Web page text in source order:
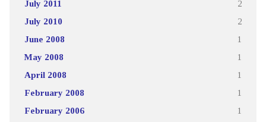
July 2011 2
July 2010 2
June 2008 1
May 2008 1
April 2008 1
February 2008 1
February 2006 1